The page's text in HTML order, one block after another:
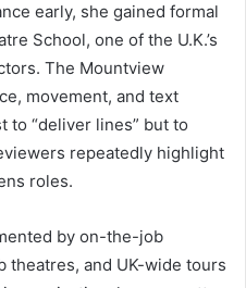
early, she gained formal
School, one of the U.K.’s
The Mountview
movement, and text
to “deliver lines” but to
repeatedly highlight
roles.
by on-the-job
theatres, and UK-wide tours